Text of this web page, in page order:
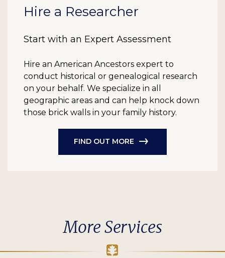
Hire a Researcher
Start with an Expert Assessment
Hire an American Ancestors expert to
conduct historical or genealogical research
on your behalf. We specialize in all
geographic areas and can help knock down
those brick walls in your family history.
FIND OUT MORE
More Services